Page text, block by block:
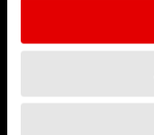
TECHNOLOGY